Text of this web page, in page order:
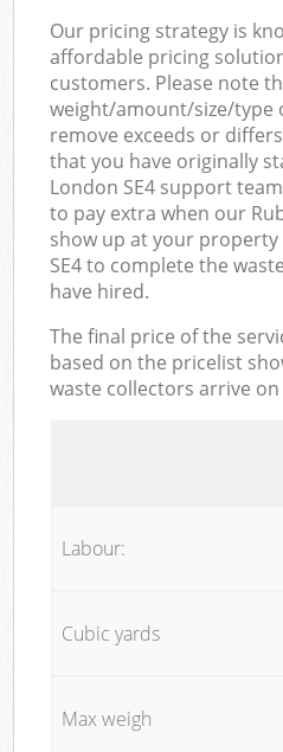
Our pricing strategy is
affordable pricing
customers. Please note
weight/amount/size/type
remove exceeds or
that you have originally
London SE4 support
to pay extra when our
show up at your property
SE4 to complete the
have hired.
The final price of the
based on the pricelist
waste collectors arrive on
Labour:
Cubic yards
Max weigh